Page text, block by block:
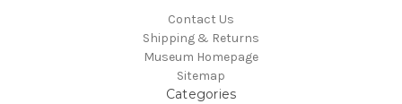
Contact Us
Shipping & Returns
Museum Homepage
Sitemap
Categories